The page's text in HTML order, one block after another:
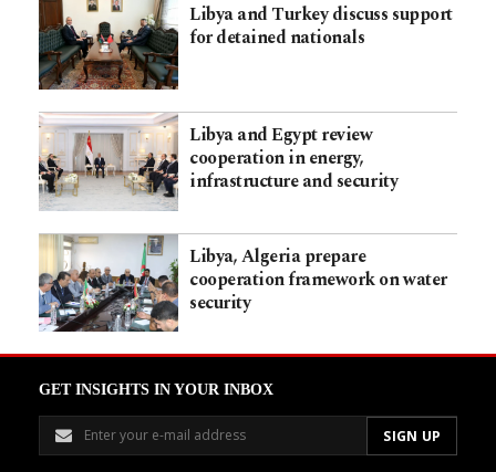
Libya and Turkey discuss support
for detained nationals
Libya and Egypt review
cooperation in energy,
infrastructure and security
Libya, Algeria prepare
cooperation framework on water
security
GET INSIGHTS IN YOUR INBOX